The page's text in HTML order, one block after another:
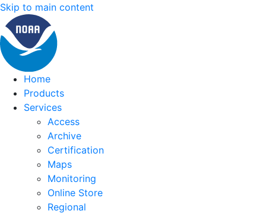
Skip to main content
Home
Products
Services
Access
Archive
Certification
Maps
Monitoring
Online Store
Regional